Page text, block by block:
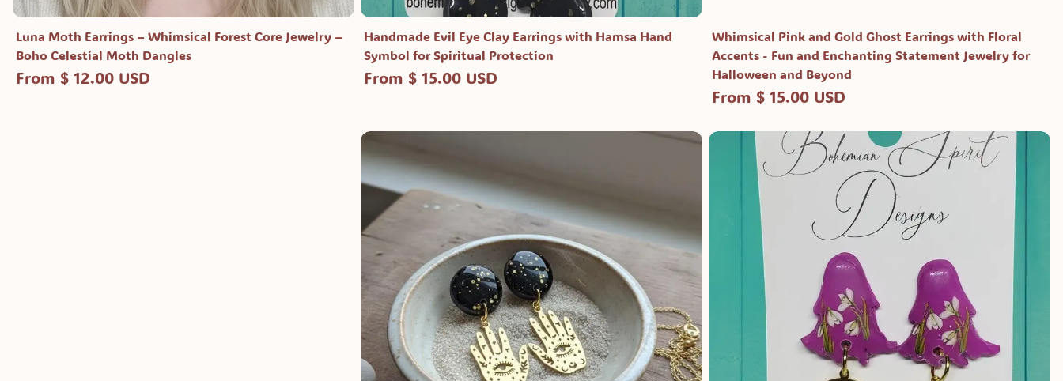
Luna Moth Earrings – Whimsical Forest Core Jewelry –
Boho Celestial Moth Dangles
From $ 12.00 USD
Handmade Evil Eye Clay Earrings with Hamsa Hand
Symbol for Spiritual Protection
From $ 15.00 USD
Whimsical Pink and Gold Ghost Earrings with Floral
Accents - Fun and Enchanting Statement Jewelry for
Halloween and Beyond
From $ 15.00 USD